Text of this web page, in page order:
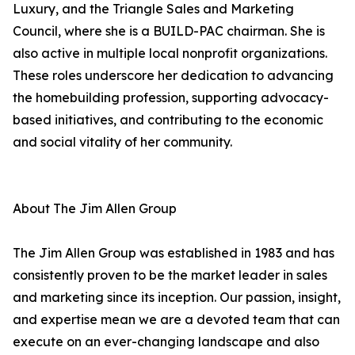
Luxury, and the Triangle Sales and Marketing
Council, where she is a BUILD-PAC chairman. She is
also active in multiple local nonprofit organizations.
These roles underscore her dedication to advancing
the homebuilding profession, supporting advocacy-
based initiatives, and contributing to the economic
and social vitality of her community.
About The Jim Allen Group
The Jim Allen Group was established in 1983 and has
consistently proven to be the market leader in sales
and marketing since its inception. Our passion, insight,
and expertise mean we are a devoted team that can
execute on an ever-changing landscape and also